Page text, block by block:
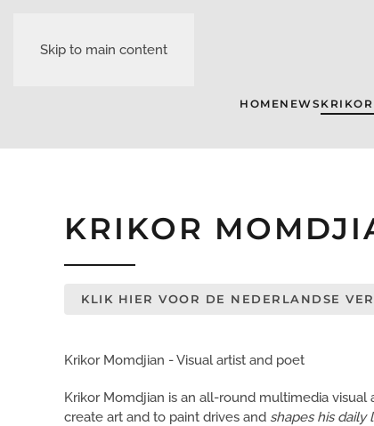
Skip to main content
HOMENEWS
KRIKOR
KLIK HIER VOOR DE NEDERLANDSE
Krikor Momdjian - Visual artist and poet
Krikor Momdjian is an all-round multimedia visual
create art and to paint drives and shapes his daily